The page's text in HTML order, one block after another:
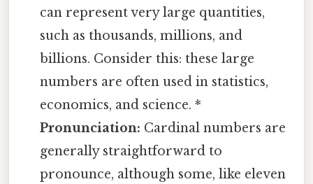
can represent very large quantities,
such as thousands, millions, and
billions. Consider this: these large
numbers are often used in statistics,
economics, and science. *
Pronunciation: Cardinal numbers are
generally straightforward to
pronounce, although some, like eleven